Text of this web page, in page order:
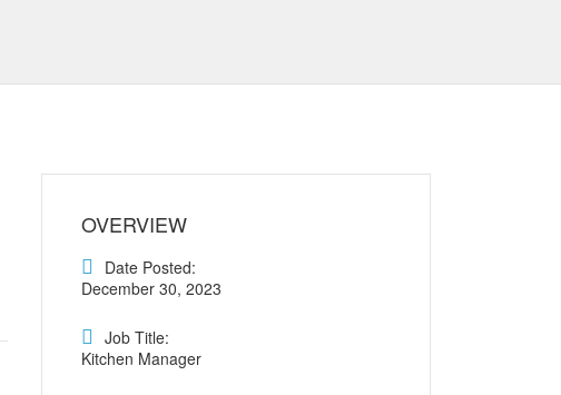
OVERVIEW
Date Posted:
December 30, 2023
Job Title:
Kitchen Manager